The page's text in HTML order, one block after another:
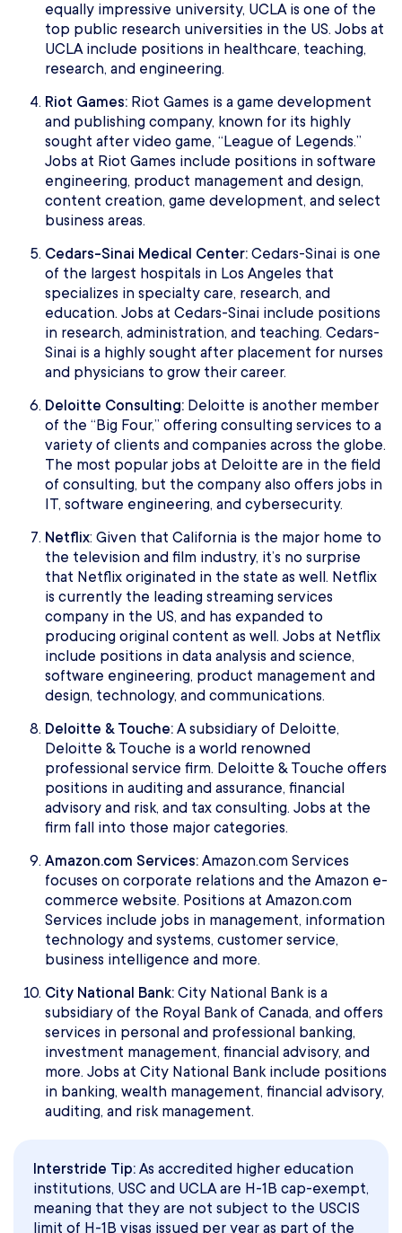
equally impressive university, UCLA is one of the
top public research universities in the US. Jobs at
UCLA include positions in healthcare, teaching,
research, and engineering.
Riot Games: Riot Games is a game development
and publishing company, known for its highly
sought after video game, “League of Legends.”
Jobs at Riot Games include positions in software
engineering, product management and design,
content creation, game development, and select
business areas.
Cedars-Sinai Medical Center: Cedars-Sinai is one
of the largest hospitals in Los Angeles that
specializes in specialty care, research, and
education. Jobs at Cedars-Sinai include positions
in research, administration, and teaching. Cedars-
Sinai is a highly sought after placement for nurses
and physicians to grow their career.
Deloitte Consulting: Deloitte is another member
of the “Big Four,” offering consulting services to a
variety of clients and companies across the globe.
The most popular jobs at Deloitte are in the field
of consulting, but the company also offers jobs in
IT, software engineering, and cybersecurity.
Netflix: Given that California is the major home to
the television and film industry, it’s no surprise
that Netflix originated in the state as well. Netflix
is currently the leading streaming services
company in the US, and has expanded to
producing original content as well. Jobs at Netflix
include positions in data analysis and science,
software engineering, product management and
design, technology, and communications.
Deloitte & Touche: A subsidiary of Deloitte,
Deloitte & Touche is a world renowned
professional service firm. Deloitte & Touche offers
positions in auditing and assurance, financial
advisory and risk, and tax consulting. Jobs at the
firm fall into those major categories.
Amazon.com Services: Amazon.com Services
focuses on corporate relations and the Amazon e-
commerce website. Positions at Amazon.com
Services include jobs in management, information
technology and systems, customer service,
business intelligence and more.
City National Bank: City National Bank is a
subsidiary of the Royal Bank of Canada, and offers
services in personal and professional banking,
investment management, financial advisory, and
more. Jobs at City National Bank include positions
in banking, wealth management, financial advisory,
auditing, and risk management.
Interstride Tip: As accredited higher education
institutions, USC and UCLA are H-1B cap-exempt,
meaning that they are not subject to the USCIS
limit of H-1B visas issued per year as part of the